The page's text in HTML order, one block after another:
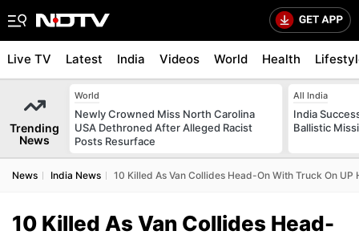
Live TV Latest India Videos World Health
Trending
News
World
Newly Crowned Miss North Carolina
USA Dethroned After Alleged Racist
Posts Resurface
All India
India
Ballistic
News India News 10 Killed As Van Collides Head-On With Truck On UP
10 Killed As Van Collides Head-